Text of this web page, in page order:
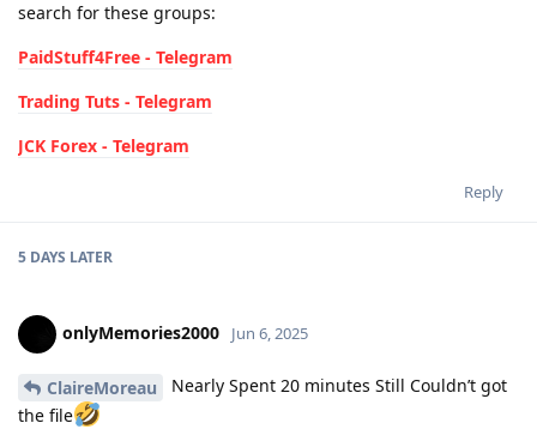
search for these groups:
PaidStuff4Free - Telegram
Trading Tuts - Telegram
JCK Forex - Telegram
Reply
5 DAYS LATER
onlyMemories2000 Jun 6, 2025
ClaireMoreau
Nearly Spent 20 minutes Still Couldn’t got
the file